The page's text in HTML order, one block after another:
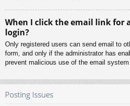
When I click the email link for
login?
Only registered users can send email to
form, and only if the administrator has
prevent malicious use of the email system
Posting Issues